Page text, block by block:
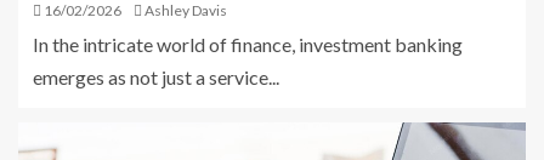
16/02/2026 Ashley Davis
In the intricate world of finance, investment banking
emerges as not just a service...